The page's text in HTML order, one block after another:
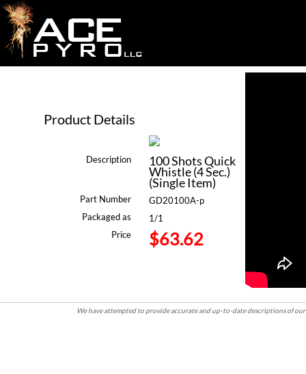
Product Details
Description 100 Shots Quick
Whistle (4 Sec.)
(Single Item)
Part Number
GD20100A-p
Packaged as
1/1
Price
$63.62
We have attempted to provide accurate and up-to-date descriptions of